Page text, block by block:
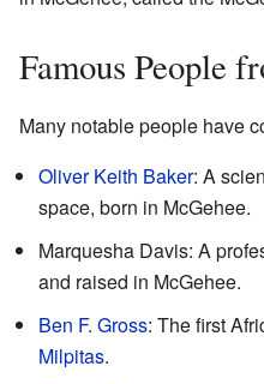
Famous People
Many notable people have
Oliver Keith Baker: A
space, born in McGehee.
Marquesha Davis: A
and raised in McGehee.
Ben F. Gross: The first
Milpitas.